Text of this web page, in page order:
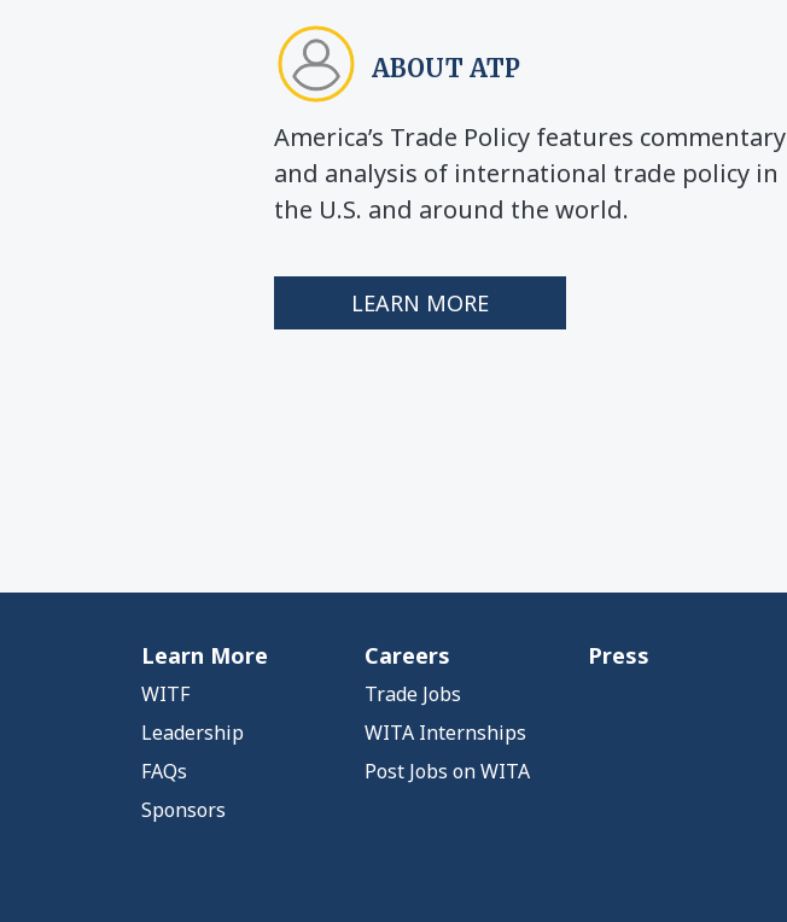
ABOUT ATP
America’s Trade Policy features commentary
and analysis of international trade policy in
the U.S. and around the world.
LEARN MORE
Learn More
WITF
Leadership
FAQs
Sponsors
Careers
Trade Jobs
WITA Internships
Post Jobs on WITA
Press